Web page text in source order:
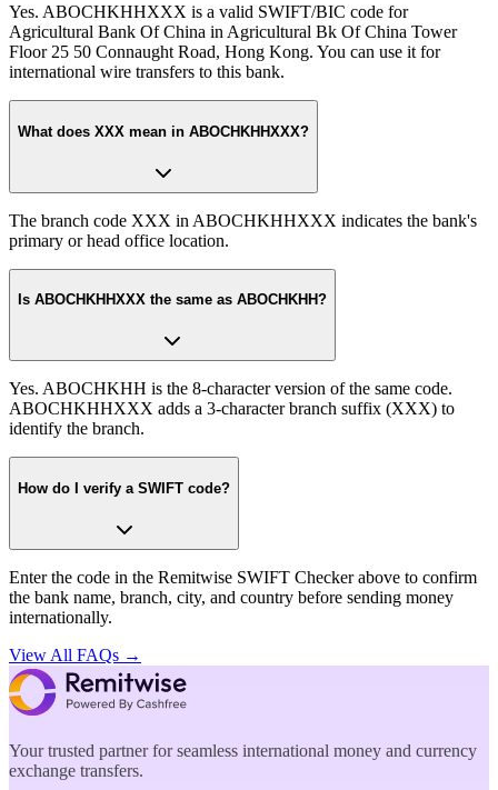
Yes. ABOCHKHHXXX is a valid SWIFT/BIC code for
Agricultural Bank Of China in Agricultural Bk Of China Tower
Floor 25 50 Connaught Road, Hong Kong. You can use it for
international wire transfers to this bank.
What does XXX mean in ABOCHKHHXXX?
The branch code XXX in ABOCHKHHXXX indicates the bank's
primary or head office location.
Is ABOCHKHHXXX the same as ABOCHKHH?
Yes. ABOCHKHH is the 8-character version of the same code.
ABOCHKHHXXX adds a 3-character branch suffix (XXX) to
identify the branch.
How do I verify a SWIFT code?
Enter the code in the Remitwise SWIFT Checker above to confirm
the bank name, branch, city, and country before sending money
internationally.
View All FAQs →
Your trusted partner for seamless international money and currency
exchange transfers.